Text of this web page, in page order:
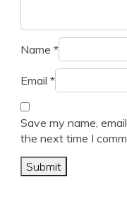
Name *
Email *
Save my name,
the next time I